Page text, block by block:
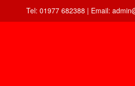
Tel: 01977 682388 | Email: